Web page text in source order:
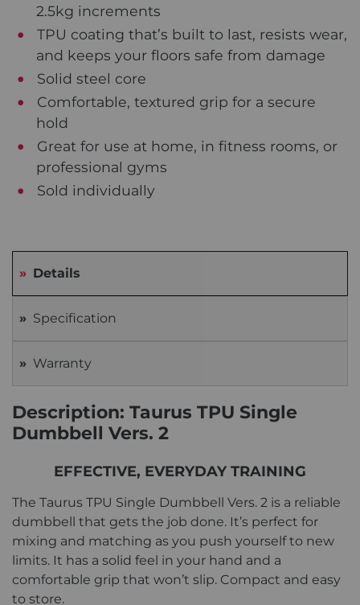
2.5kg increments
TPU coating that’s built to last, resists wear,
and keeps your floors safe from damage
Solid steel core
Comfortable, textured grip for a secure
hold
Great for use at home, in fitness rooms, or
professional gyms
Sold individually
Details
Specification
Warranty
Description: Taurus TPU Single
Dumbbell Vers. 2
EFFECTIVE, EVERYDAY TRAINING
The Taurus TPU Single Dumbbell Vers. 2 is a reliable
dumbbell that gets the job done. It’s perfect for
mixing and matching as you push yourself to new
limits. It has a solid feel in your hand and a
comfortable grip that won’t slip. Compact and easy
to store.